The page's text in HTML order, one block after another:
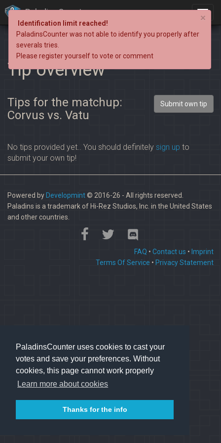
PaladinsCounter uses cookies to cast your
votes and save your preferences. Without
cookies, this page cannot work properly
Learn more about cookies
Thanks for the info
PaladinsCounter
Tip overview
Tips for the matchup:
Corvus vs. Vatu
Submit own tip
No tips provided yet.. You should definitely sign up to
submit your own tip!
Powered by Developmint© 2016-26 - All rights reserved.
Paladins is a trademark of Hi-Rez Studios, Inc. in the United States
and other countries.
FAQ • Contact us • Imprint
Terms Of Service • Privacy Statement
×
Identification limit reached!
PaladinsCounter was not able to identify you properly after
severals tries.
Please register yourself to vote or comment